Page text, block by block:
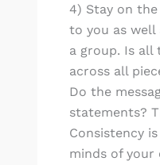
4) Stay on
to you as well
a group. Is all
across all
Do the
statements?
Consistency
minds of your